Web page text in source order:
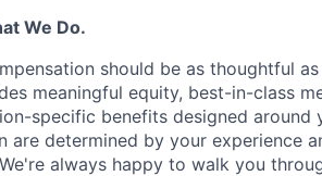
We Do.
should be as thoughtful
meaningful equity, best-in-class
specific benefits designed
are determined by your experience
always happy to walk you